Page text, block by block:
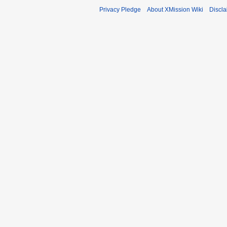
Privacy Pledge About XMission Wiki